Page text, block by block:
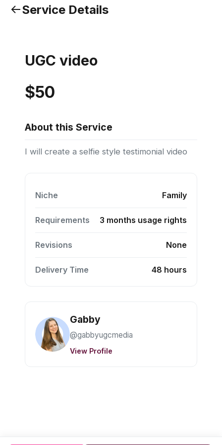
Service Details
UGC video
$50
About this Service
I will create a selfie style testimonial video
Niche Family
Requirements 3 months usage rights
Revisions None
Delivery Time 48 hours
Gabby
@gabbyugcmedia
View Profile